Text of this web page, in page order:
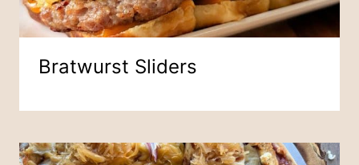
Bratwurst Sliders